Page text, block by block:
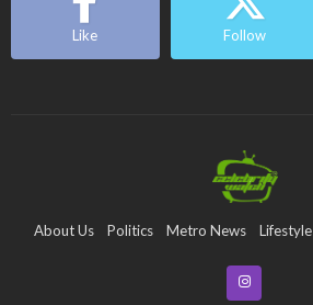
Like Follow
About Us Politics Metro News Lifestyle
Tech